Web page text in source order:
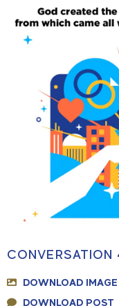
CONVERSATION
DOWNLOAD IMAGE
DOWNLOAD POST